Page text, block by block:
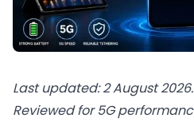
Last updated: 2 August 2026.
Reviewed for 5G